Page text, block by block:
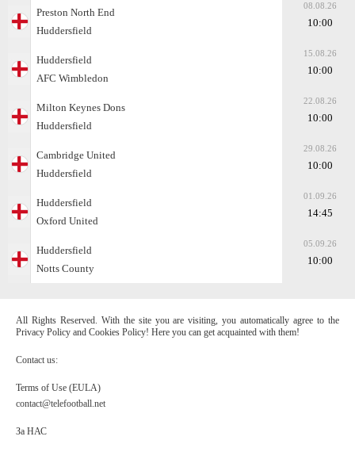
Preston North End
Huddersfield
08.08.26
10:00
Huddersfield
AFC Wimbledon
15.08.26
10:00
Milton Keynes Dons
Huddersfield
22.08.26
10:00
Cambridge United
Huddersfield
29.08.26
10:00
Huddersfield
Oxford United
01.09.26
14:45
Huddersfield
Notts County
05.09.26
10:00
All Rights Reserved. With the site you are visiting, you automatically agree to the
Privacy Policy and Cookies Policy! Here you can get acquainted with them!
Contact us:
Terms of Use (EULA)
contact@telefootball.net
За НАС